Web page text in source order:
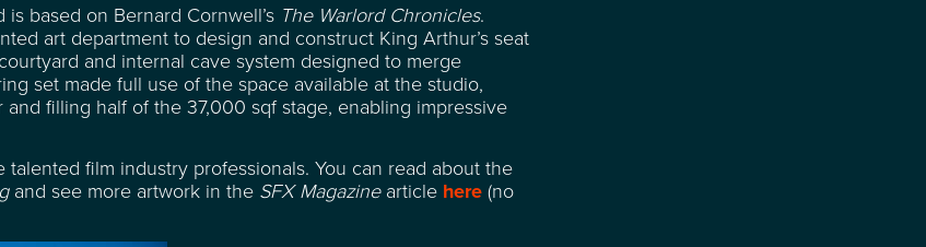
based on Bernard Cornwell’s The Warlord Chronicles.
art department to design and construct King Arthur’s seat
and internal cave system designed to merge
set made full use of the space available at the studio,
filling half of the 37,000 sqf stage, enabling impressive
film industry professionals. You can read about the
and see more artwork in the SFX Magazinearticle here(no